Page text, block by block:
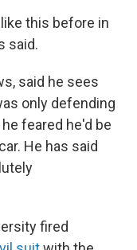
this before in
said.
said he sees
only defending
feared he'd be
He has said
fired